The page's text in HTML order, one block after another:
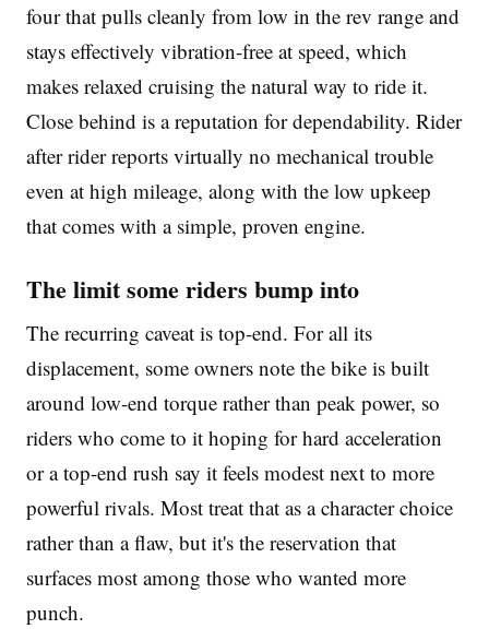
four that pulls cleanly from low in the rev range and
stays effectively vibration-free at speed, which
makes relaxed cruising the natural way to ride it.
Close behind is a reputation for dependability. Rider
after rider reports virtually no mechanical trouble
even at high mileage, along with the low upkeep
that comes with a simple, proven engine.
The limit some riders bump into
The recurring caveat is top-end. For all its
displacement, some owners note the bike is built
around low-end torque rather than peak power, so
riders who come to it hoping for hard acceleration
or a top-end rush say it feels modest next to more
powerful rivals. Most treat that as a character choice
rather than a flaw, but it's the reservation that
surfaces most among those who wanted more
punch.